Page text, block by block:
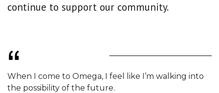
continue to support our community.
When I come to Omega, I feel like I’m walking into
the possibility of the future.